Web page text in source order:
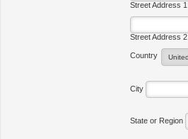
Street Address 1
Street Address 2
Country
City
State or Region